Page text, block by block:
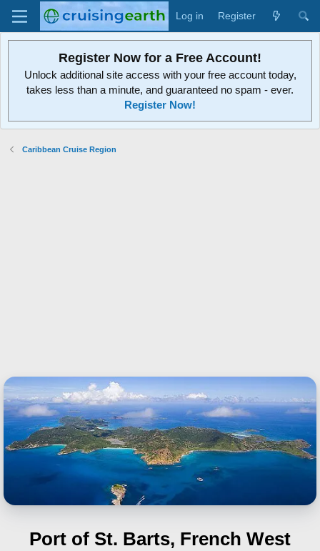
Log in Register
Register Now for a Free Account!
Unlock additional site access with your free account today,
takes less than a minute, and guaranteed no spam - ever.
Register Now!
Caribbean Cruise Region
Port of St. Barts, French West